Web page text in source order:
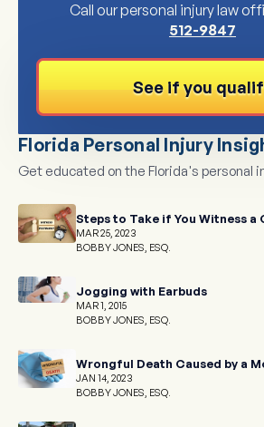
Call our personal injury law
512-9847
See if you
Florida Personal Injury
Get educated on the Florida's personal
Steps to Take if You Witness a
MAR 25, 2023
BOBBY JONES, ESQ.
Jogging with Earbuds
MAR 1, 2015
BOBBY JONES, ESQ.
Wrongful Death Caused by a
JAN 14, 2023
BOBBY JONES, ESQ.